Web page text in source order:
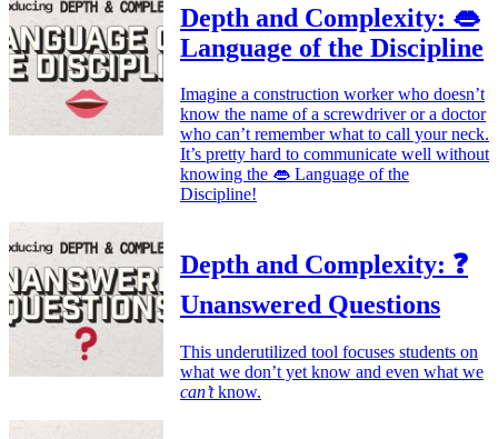
Depth and Complexity: 👄
Language of the Discipline
Imagine a construction worker who doesn’t
know the name of a screwdriver or a doctor
who can’t remember what to call your neck.
It’s pretty hard to communicate well without
knowing the 👄 Language of the
Discipline!
Depth and Complexity: ❓
Unanswered Questions
This underutilized tool focuses students on
what we don’t yet know and even what we
can’tknow.